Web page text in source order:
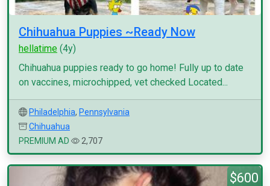
Chihuahua Puppies ~Ready Now
hellatime (4y)
Chihuahua puppies ready to go home! Fully up to date
on vaccines, microchipped, vet checked Located...
Philadelphia, Pennsylvania
Chihuahua
PREMIUM AD
2,707
$600